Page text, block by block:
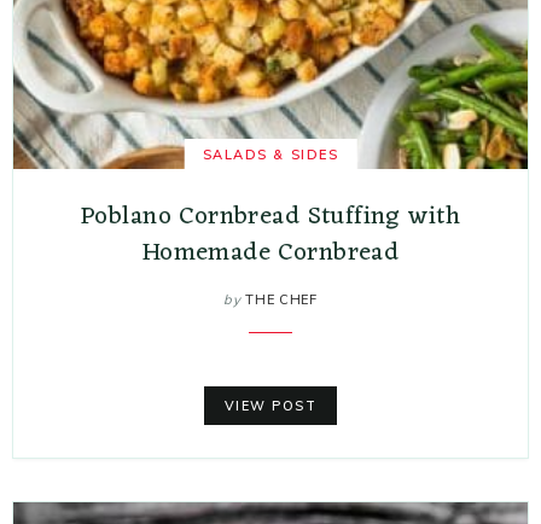
SALADS & SIDES
Poblano Cornbread Stuffing with
Homemade Cornbread
by THE CHEF
VIEW POST